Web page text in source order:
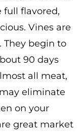
full flavored,
Vines are
They begin to
90 days
all meat,
eliminate
on your
great market